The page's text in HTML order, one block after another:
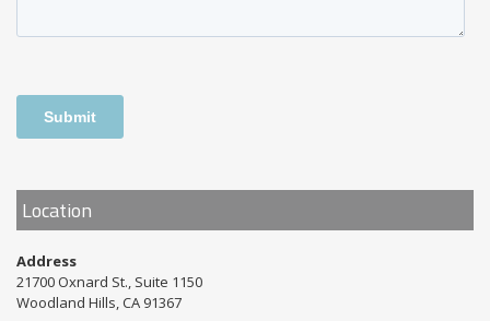
Location
Address
21700 Oxnard St., Suite 1150
Woodland Hills, CA 91367